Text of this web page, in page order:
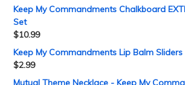
Keep My Commandments Chalkboard
Set
$10.99
Keep My Commandments Lip Balm Sliders
$2.99
Mutual Theme Necklace - Keep My